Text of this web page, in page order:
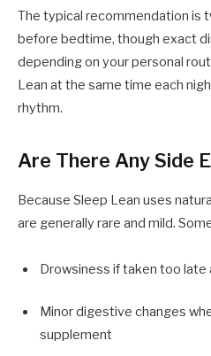
The typical recommendation is
before bedtime, though exact
depending on your personal
Lean at the same time each
rhythm.
Are There Any Side
Because Sleep Lean uses
are generally rare and mild.
Drowsiness if taken too late
Minor digestive changes
supplement